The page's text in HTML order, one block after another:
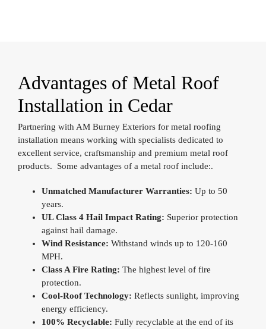
Advantages of Metal Roof
Installation in Cedar
Partnering with AM Burney Exteriors for metal roofing
installation means working with specialists dedicated to
excellent service, craftsmanship and premium metal roof
products. Some advantages of a metal roof include:.
Unmatched Manufacturer Warranties: Up to 50
years.
UL Class 4 Hail Impact Rating: Superior protection
against hail damage.
Wind Resistance: Withstand winds up to 120-160
MPH.
Class A Fire Rating: The highest level of fire
protection.
Cool-Roof Technology: Reflects sunlight, improving
energy efficiency.
100% Recyclable: Fully recyclable at the end of its